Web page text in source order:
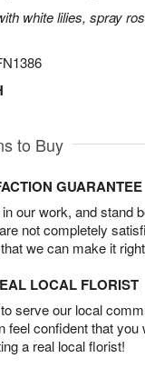
white lilies, spray
to Buy
GUARANTEE
our work, and stand
not completely
we can make it
LOCAL FLORIST
serve our local
feel confident that
a real local florist!